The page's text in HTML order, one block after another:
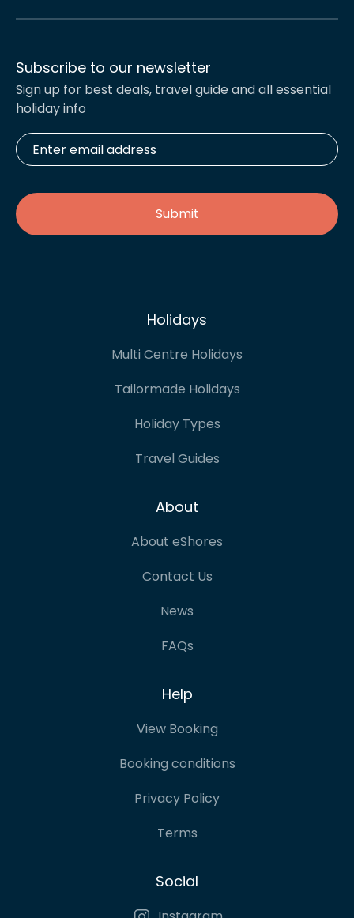
Subscribe to our newsletter
Sign up for best deals, travel guide and all essential
holiday info
Enter
email
address *
Holidays
Multi Centre Holidays
Tailormade Holidays
Holiday Types
Travel Guides
About
About eShores
Contact Us
News
FAQs
Help
View Booking
Booking conditions
Privacy Policy
Terms
Social